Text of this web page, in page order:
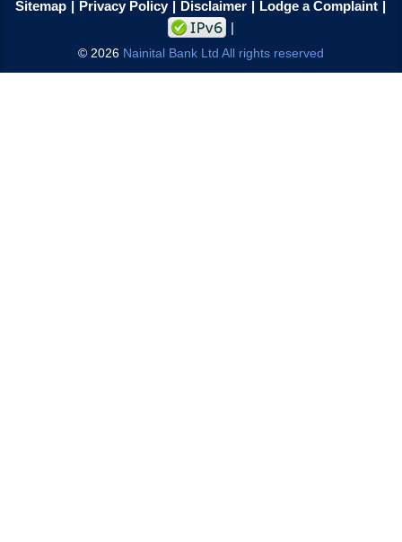
Sitemap Privacy Policy Disclaimer Lodge a Complaint
© 2026 Nainital Bank Ltd All rights reserved